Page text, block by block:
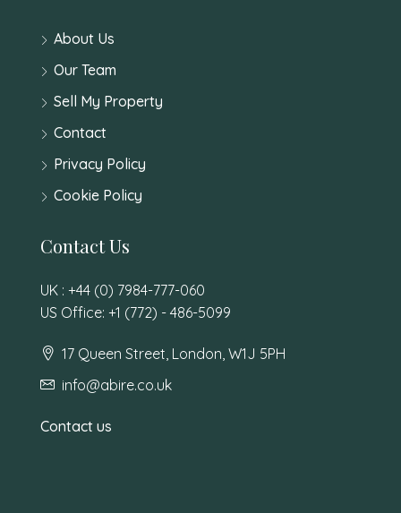
About Us
Our Team
Sell My Property
Contact
Privacy Policy
Cookie Policy
Contact Us
UK : +44 (0) 7984-777-060
US Office: +1 (772) - 486-5099
17 Queen Street, London, W1J 5PH
info@abire.co.uk
Contact us